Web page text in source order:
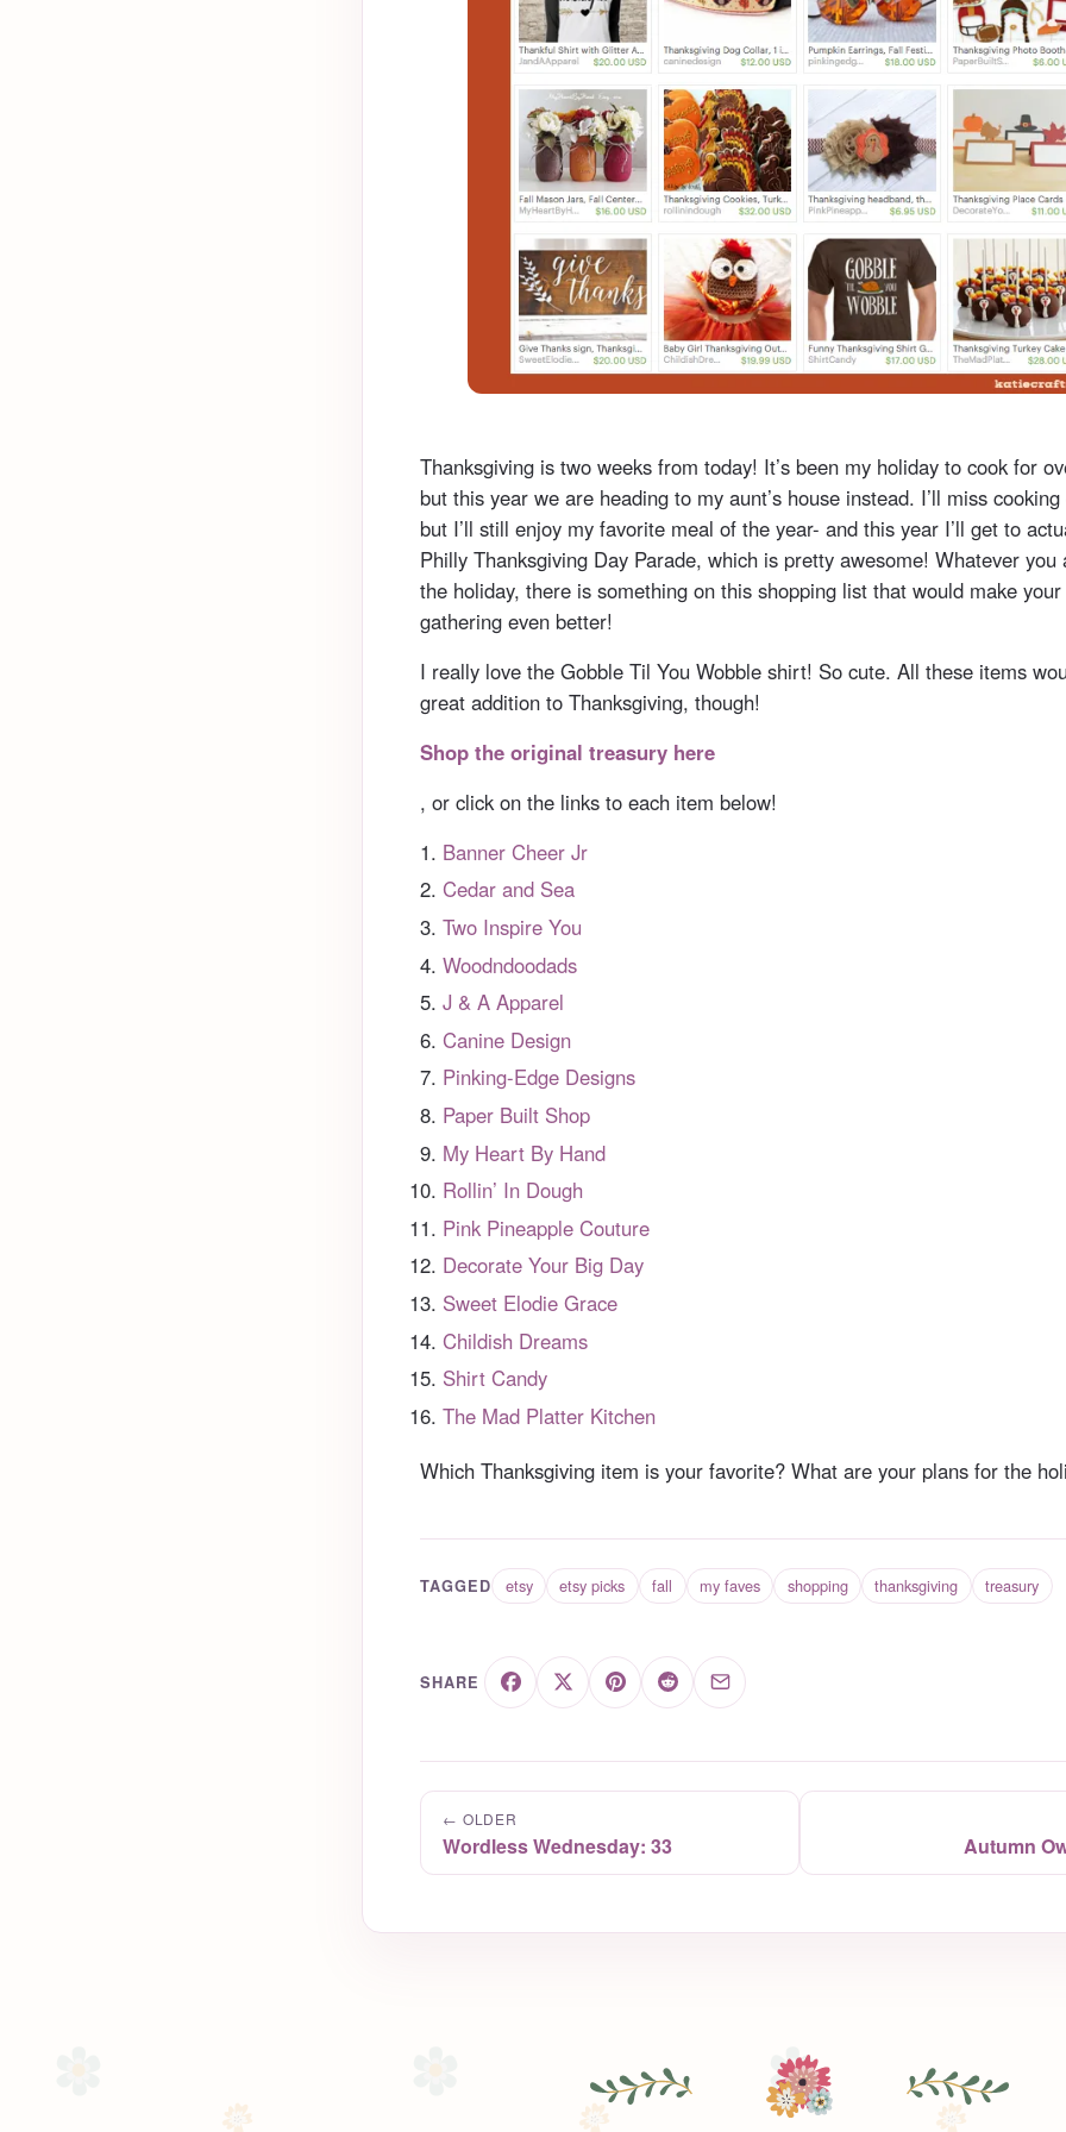
Thanksgiving is two weeks from today! It’s been my holiday to cook for
but this year we are heading to my aunt’s house instead. I’ll miss
but I’ll still enjoy my favorite meal of the year- and this year I’ll get to
Philly Thanksgiving Day Parade, which is pretty awesome! Whatever you
the holiday, there is something on this shopping list that would make
gathering even better!
I really love the Gobble Til You Wobble shirt! So cute. All these items
great addition to Thanksgiving, though!
Shop the original treasury here
, or click on the links to each item below!
Banner Cheer Jr
Cedar and Sea
Two Inspire You
Woodndoodads
J & A Apparel
Canine Design
Pinking-Edge Designs
Paper Built Shop
My Heart By Hand
Rollin’ In Dough
Pink Pineapple Couture
Decorate Your Big Day
Sweet Elodie Grace
Childish Dreams
Shirt Candy
The Mad Platter Kitchen
Which Thanksgiving item is your favorite? What are your plans for the
TAGGED etsy etsy picks fall my faves shopping thanksgiving treasury
SHARE
← OLDER
Wordless Wednesday: 33 Autumn